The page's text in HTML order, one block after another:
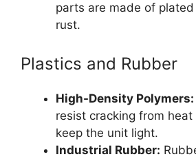
parts are made of
rust.
Plastics and Rubber
High-Density Polymers:
resist cracking from
keep the unit light.
Industrial Rubber: